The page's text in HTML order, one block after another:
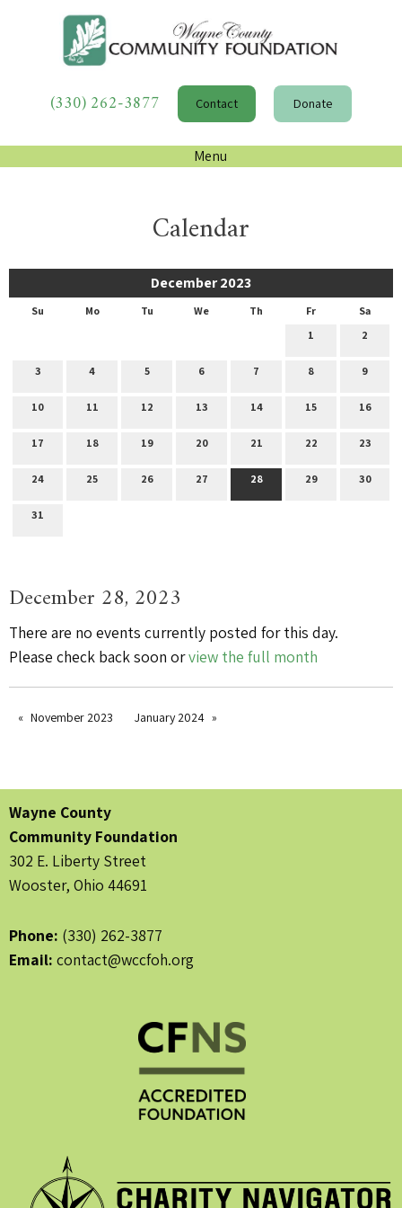
(330) 262-3877 Contact Donate
Menu
Calendar
December 2023
Su Mo Tu We Th Fr
Sa
1
2
3 4 5 6 7 8 9
10 11 12 13 14 15 16
17 18 19 20 21 22 23
24 25 26 27 28 29 30
31
December 28, 2023
There are no events currently posted for this day.
Please check back soon orview the full month
November 2023 January 2024
Wayne County
Community Foundation
302 E. Liberty Street
Wooster, Ohio 44691
Phone: (330) 262-3877
Email: contact@wccfoh.org